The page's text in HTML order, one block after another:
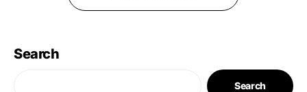
Search
Search